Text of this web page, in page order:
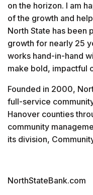
on the horizon. I am
of the growth and
North State has been
growth for nearly 25
works hand-in-hand
make bold, impactful
Founded in 2000,
full-service
Hanover counties
community
its division,
NorthStateBank.com